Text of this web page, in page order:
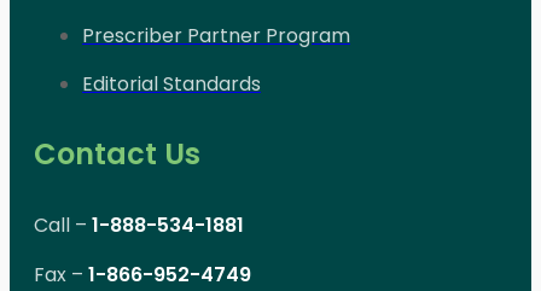
Prescriber Partner Program
Editorial Standards
Contact Us
Call – 1-888-534-1881
Fax – 1-866-952-4749